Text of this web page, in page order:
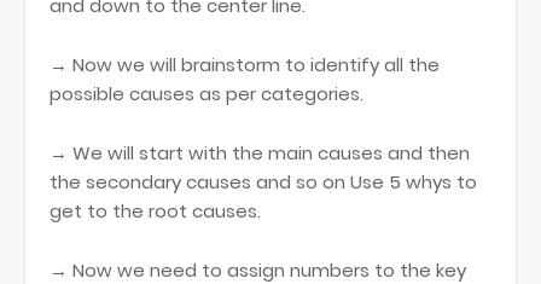
and down to the center line.
→ Now we will brainstorm to identify all the
possible causes as per categories.
→ We will start with the main causes and then
the secondary causes and so on Use 5 whys to
get to the root causes.
→ Now we need to assign numbers to the key